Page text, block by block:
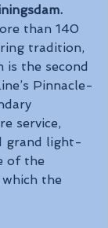
than 140
tradition,
is the second
Pinnacle-
service,
grand light-
of the
the